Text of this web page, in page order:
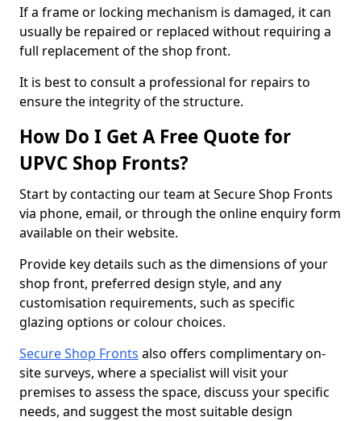
If a frame or locking mechanism is damaged, it can
usually be repaired or replaced without requiring a
full replacement of the shop front.
It is best to consult a professional for repairs to
ensure the integrity of the structure.
How Do I Get A Free Quote for
UPVC Shop Fronts?
Start by contacting our team at Secure Shop Fronts
via phone, email, or through the online enquiry form
available on their website.
Provide key details such as the dimensions of your
shop front, preferred design style, and any
customisation requirements, such as specific
glazing options or colour choices.
Secure Shop Fronts also offers complimentary on-
site surveys, where a specialist will visit your
premises to assess the space, discuss your specific
needs, and suggest the most suitable design